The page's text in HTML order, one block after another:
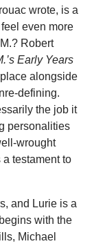
wrote, is a
even more
Robert
Early Years
alongside
defining.
the job it
personalities
wrought
a testament to
and Lurie is a
with the
Michael